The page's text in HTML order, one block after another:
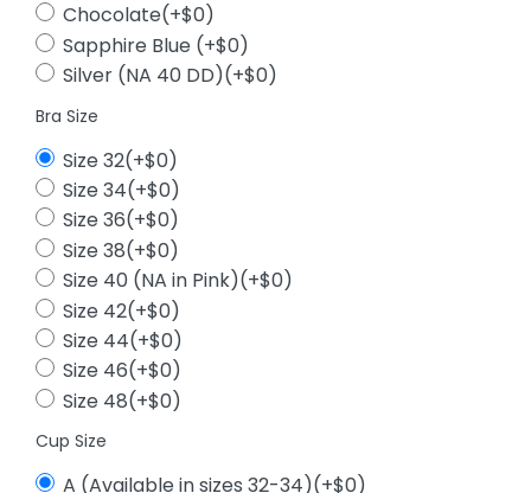
Chocolate(+$0)
Sapphire Blue (+$0)
Silver (NA 40 DD)(+$0)
Bra Size
Size 32(+$0)
Size 34(+$0)
Size 36(+$0)
Size 38(+$0)
Size 40 (NA in Pink)(+$0)
Size 42(+$0)
Size 44(+$0)
Size 46(+$0)
Size 48(+$0)
Cup Size
A (Available in sizes 32-34)(+$0)